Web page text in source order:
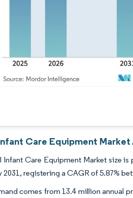
Care Equipment
Infant Care Equipment Market size
2031, registering a CAGR of 5.87%
comes from 13.4 million annual